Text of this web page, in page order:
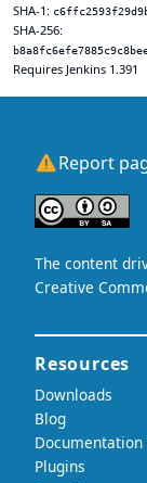
SHA-1:
SHA-256:
Requires Jenkins 1.391